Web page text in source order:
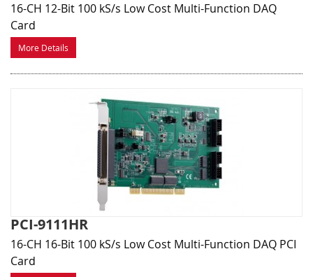
16-CH 12-Bit 100 kS/s Low Cost Multi-Function DAQ
Card
More Details
PCI-9111HR
16-CH 16-Bit 100 kS/s Low Cost Multi-Function DAQ PCI
Card